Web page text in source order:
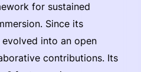
for sustained
Since its
into an open
contributions. Its